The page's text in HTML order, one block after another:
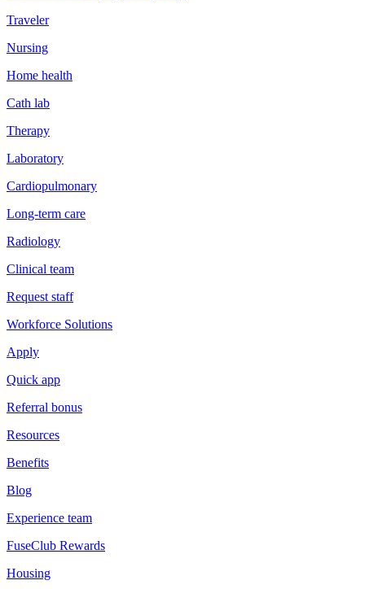
Traveler
Nursing
Home health
Cath lab
Therapy
Laboratory
Cardiopulmonary
Long-term care
Radiology
Clinical team
Request staff
Workforce Solutions
Apply
Quick app
Referral bonus
Resources
Benefits
Blog
Experience team
FuseClub Rewards
Housing